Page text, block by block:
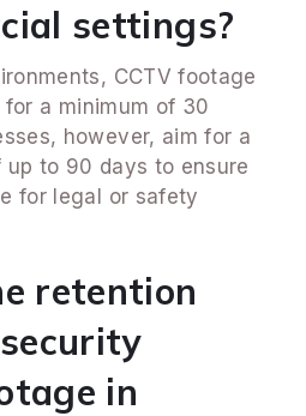
settings?
CCTV footage
a minimum of 30
however, aim for a
to 90 days to ensure
for legal or safety
retention
in